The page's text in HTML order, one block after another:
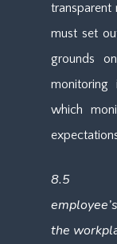
must set
grounds
monitoring
which
8.5
the